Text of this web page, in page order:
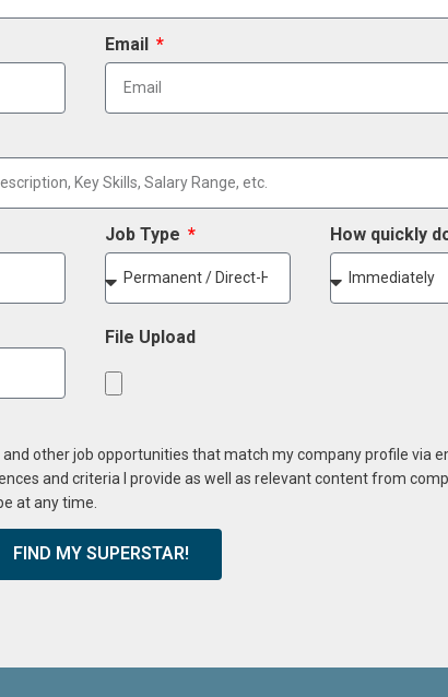
Email
Job Type How quickly
File Upload
other job opportunities that match my company profile via
and criteria I provide as well as relevant content from
at any time.
FIND MY SUPERSTAR!